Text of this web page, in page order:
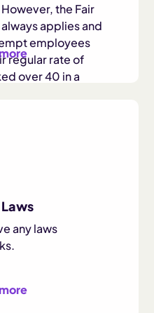
the Fair
applies and
employees
regular rate of
over 40 in a
for
and
is $684 per
level may be
on their job
any laws